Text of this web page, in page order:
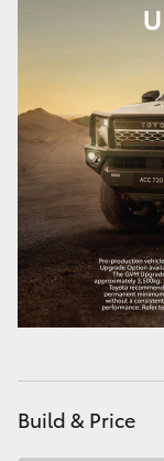
Build & Price